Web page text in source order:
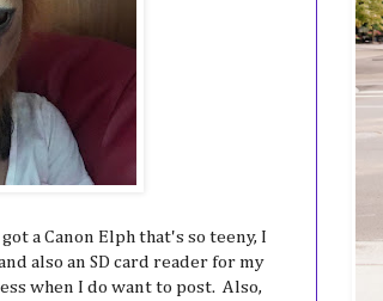
a Canon Elph that's so teeny, I
also an SD card reader for my
when I do want to post. Also,